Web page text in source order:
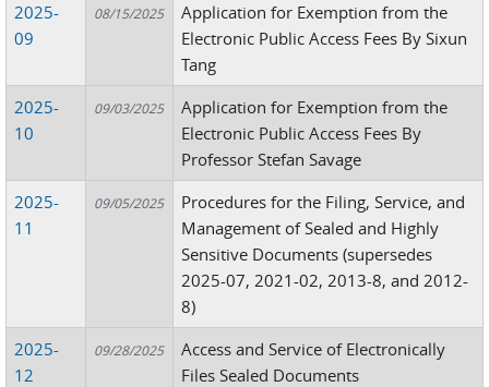
2025-
09
08/15/2025
Application for Exemption from the
Electronic Public Access Fees By Sixun
Tang
2025-
10
09/03/2025
Application for Exemption from the
Electronic Public Access Fees By
Professor Stefan Savage
2025-
11
09/05/2025
Procedures for the Filing, Service, and
Management of Sealed and Highly
Sensitive Documents (supersedes
2025-07, 2021-02, 2013-8, and 2012-
8)
2025-
12
09/28/2025
Access and Service of Electronically
Files Sealed Documents